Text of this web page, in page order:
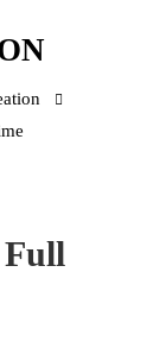
Full